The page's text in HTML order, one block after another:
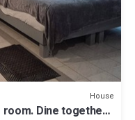
House
Dine together!